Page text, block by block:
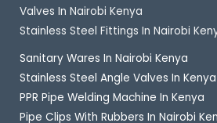
Valves In Nairobi Kenya
Stainless Steel Fittings In Nairobi
Sanitary Wares In Nairobi Kenya
Stainless Steel Angle Valves In Kenya
PPR Pipe Welding Machine In Kenya
Pipe Clips With Rubbers In Nairobi